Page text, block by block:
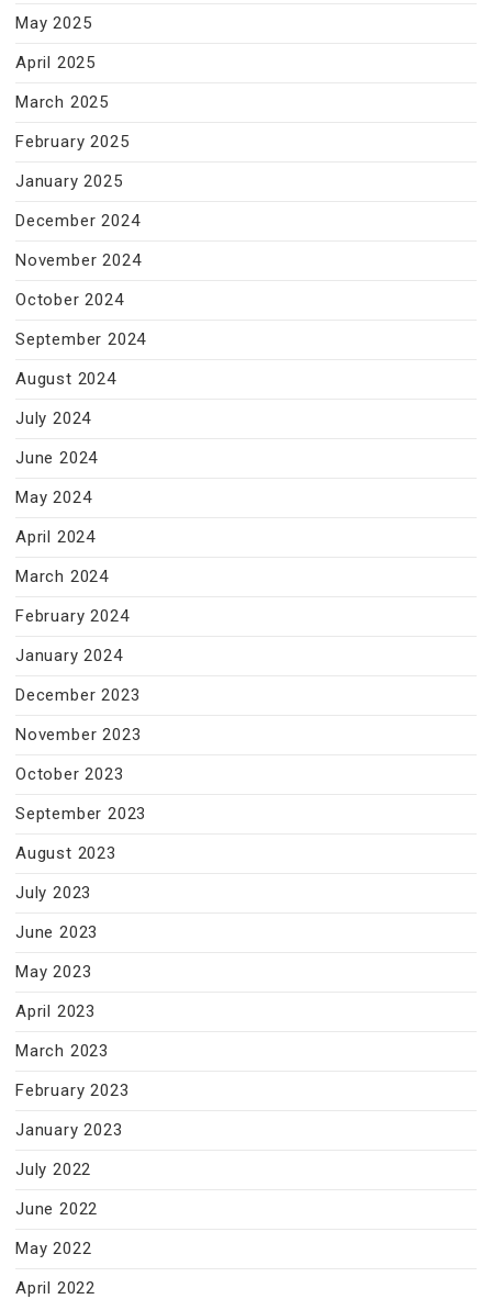
May 2025
April 2025
March 2025
February 2025
January 2025
December 2024
November 2024
October 2024
September 2024
August 2024
July 2024
June 2024
May 2024
April 2024
March 2024
February 2024
January 2024
December 2023
November 2023
October 2023
September 2023
August 2023
July 2023
June 2023
May 2023
April 2023
March 2023
February 2023
January 2023
July 2022
June 2022
May 2022
April 2022